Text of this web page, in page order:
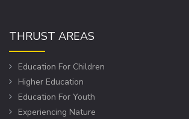
THRUST AREAS
Education For Children
Higher Education
Education For Youth
Experiencing Nature